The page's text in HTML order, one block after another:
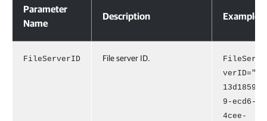
Parameter
Name
Description Example
FileServerID File server ID.
FileSer
verID="
13d1859
9-ecd6-
4cee-